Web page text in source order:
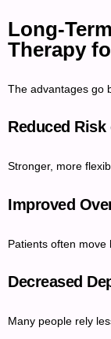
Long-
Therapy
The advantages go
Reduced
Stronger, more
Improved
Patients often move
Decreased
Many people rely